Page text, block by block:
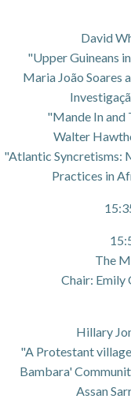
David
"Upper Guineans
Maria João Soares
"Mande In and
Walter
"Atlantic Syncretisms:
Practices in
The
Chair: Emily
Hillary
"A Protestant
Bambara'
Assan